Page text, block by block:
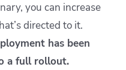
you can increase
directed to it.
has been
a full rollout.